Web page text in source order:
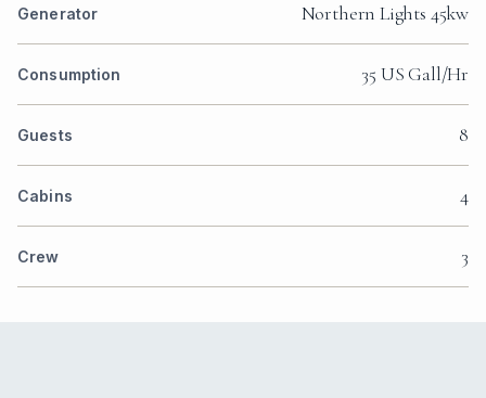
Generator Northern Lights 45kw
Consumption 35 US Gall/Hr
Guests 8
Cabins 4
Crew 3